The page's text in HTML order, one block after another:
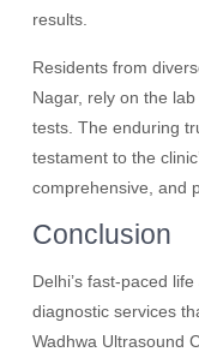
results.
Residents from
Nagar, rely on the
tests. The enduring
testament to the
comprehensive, and
Conclusion
Delhi’s fast-paced
diagnostic services
Wadhwa Ultrasound